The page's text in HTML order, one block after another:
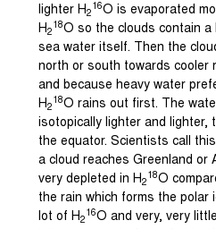
lighter H2
16O is evaporated
H2
18O so the clouds contain a
sea water itself. Then the
north or south towards cooler
and because heavy water
H2
18O rains out first. The
isotopically lighter and lighter,
the equator. Scientists call this
a cloud reaches Greenland or
very depleted in H2
18O
the rain which forms the
lot of H2
16O and very, very